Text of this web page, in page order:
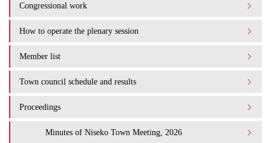
Congressional work
How to operate the plenary session
Member list
Town council schedule and results
Proceedings
Minutes of Niseko Town Meeting, 2026